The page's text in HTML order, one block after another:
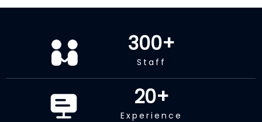
300+
Staff
20+
Experience